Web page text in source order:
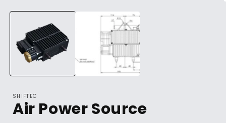
SHIFTEC
Air Power Source